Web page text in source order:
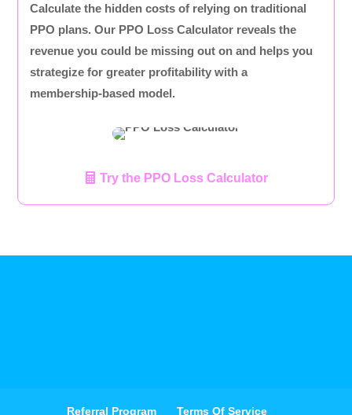
Calculate the hidden costs of relying on traditional
PPO plans. Our PPO Loss Calculator reveals the
revenue you could be missing out on and helps you
strategize for greater profitability with a
membership-based model.
Try the PPO Loss Calculator
Referral Program Terms Of Service